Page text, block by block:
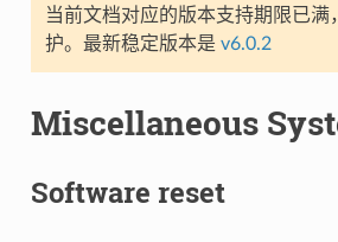
当前文档对应的版本支持期限已满
护。最新稳定版本是 v6.0.2
Miscellaneous
Software reset